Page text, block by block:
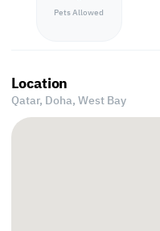
Pets Allowed
Location
Qatar, Doha,West Bay